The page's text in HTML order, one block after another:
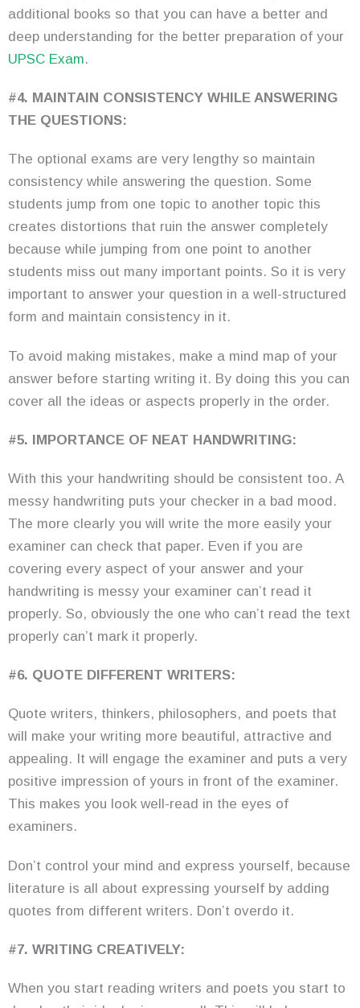
additional books so that you can have a better and
deep understanding for the better preparation of your
UPSC Exam.
#4. MAINTAIN CONSISTENCY WHILE ANSWERING
THE QUESTIONS:
The optional exams are very lengthy so maintain
consistency while answering the question. Some
students jump from one topic to another topic this
creates distortions that ruin the answer completely
because while jumping from one point to another
students miss out many important points. So it is very
important to answer your question in a well-structured
form and maintain consistency in it.
To avoid making mistakes, make a mind map of your
answer before starting writing it. By doing this you can
cover all the ideas or aspects properly in the order.
#5. IMPORTANCE OF NEAT HANDWRITING:
With this your handwriting should be consistent too. A
messy handwriting puts your checker in a bad mood.
The more clearly you will write the more easily your
examiner can check that paper. Even if you are
covering every aspect of your answer and your
handwriting is messy your examiner can’t read it
properly. So, obviously the one who can’t read the text
properly can’t mark it properly.
#6. QUOTE DIFFERENT WRITERS:
Quote writers, thinkers, philosophers, and poets that
will make your writing more beautiful, attractive and
appealing. It will engage the examiner and puts a very
positive impression of yours in front of the examiner.
This makes you look well-read in the eyes of
examiners.
Don’t control your mind and express yourself, because
literature is all about expressing yourself by adding
quotes from different writers. Don’t overdo it.
#7. WRITING CREATIVELY:
When you start reading writers and poets you start to